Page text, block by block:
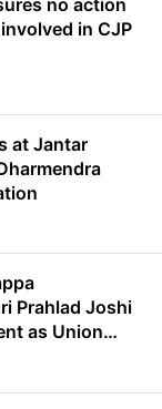
no action
in CJP
at Jantar
Prahlad Joshi
as Union